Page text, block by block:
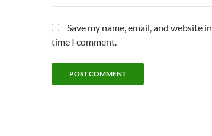
Save my name, email, and website
time I comment.